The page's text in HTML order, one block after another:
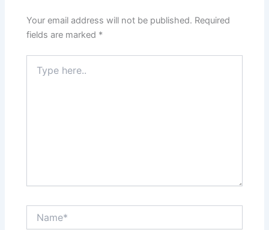
Your email address will not be published. Required
fields are marked *
here..